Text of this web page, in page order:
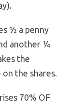
½ a penny
another ¼
the
the shares.
70% OF